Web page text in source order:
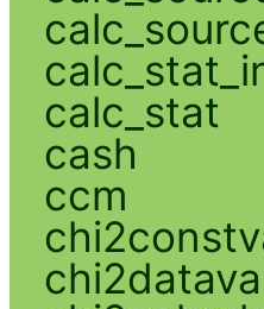
calc_stat
cash
ccm